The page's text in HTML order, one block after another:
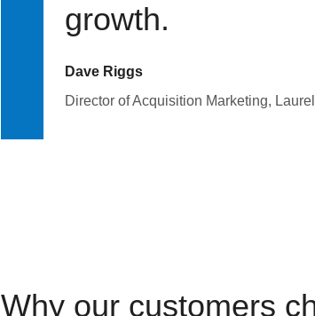
growth.
Dave Riggs
Director of Acquisition Marketing,
Why our customers